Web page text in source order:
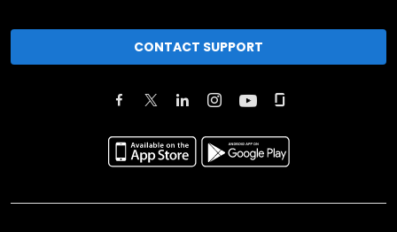
CONTACT SUPPORT